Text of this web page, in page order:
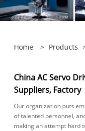
Home > Products
China AC Servo
Suppliers, Factory
Our organization puts
of talented personnel,
making an attempt hard